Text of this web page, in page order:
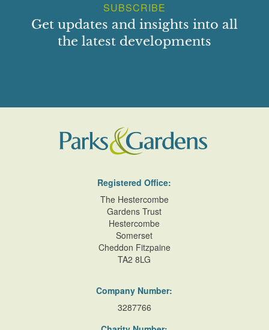
SUBSCRIBE
Get updates and insights into all
the latest developments
Registered Office:
The Hestercombe
Gardens Trust
Hestercombe
Somerset
Cheddon Fitzpaine
TA2 8LG
Company Number:
3287766